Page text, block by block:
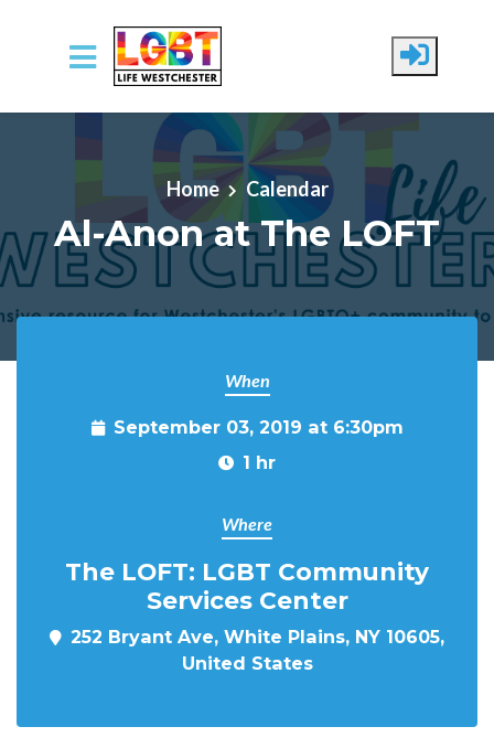
Skip to main content
Home Calendar
Al-Anon at The LOFT
When
September 03, 2019 at 6:30pm
1 hr
Where
The LOFT: LGBT Community
Services Center
252 Bryant Ave, White Plains, NY 10605,
United States